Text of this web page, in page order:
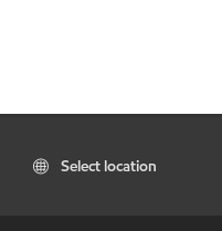
Select location